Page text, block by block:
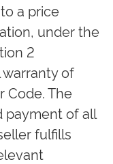
a price
under the
2
of
Code. The
payment of all
fulfills